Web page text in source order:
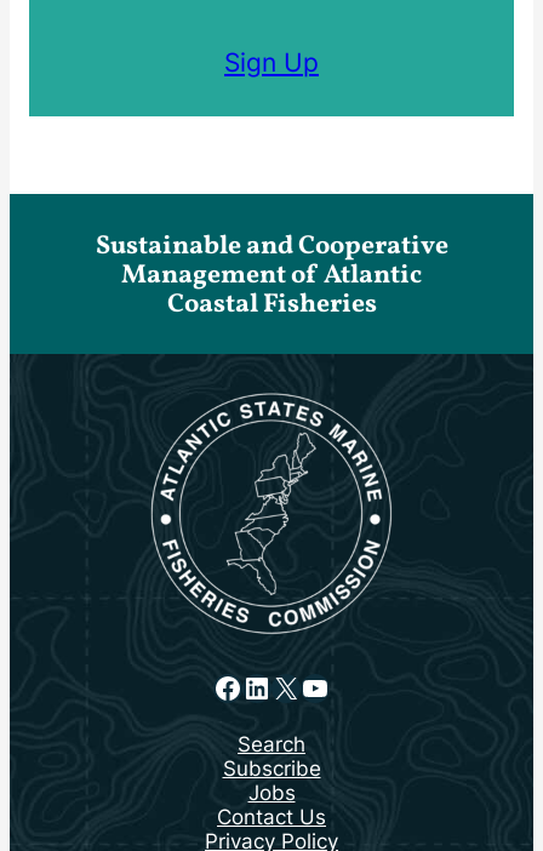
Sign Up
Sustainable and Cooperative
Management of Atlantic
Coastal Fisheries
Facebook
LinkedIn
X YouTube
Search
Subscribe
Jobs
Contact Us
Privacy Policy